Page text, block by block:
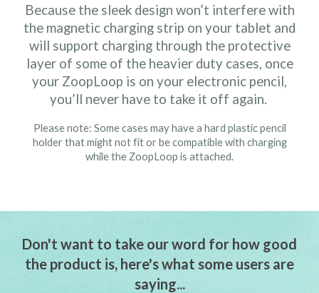
Because the sleek design won’t interfere with
the magnetic charging strip on your tablet and
will support charging through the protective
layer of some of the heavier duty cases, once
your ZoopLoop is on your electronic pencil,
you’ll never have to take it off again.
Please note: Some cases may have a hard plastic pencil
holder that might not fit or be compatible with charging
while the ZoopLoop is attached.
Don't want to take our word for how good
the product is, here's what some users are
saying...